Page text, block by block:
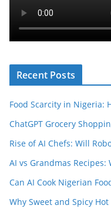
Recent Posts
Food Scarcity in Nigeria:
ChatGPT Grocery
Rise of AI Chefs: Will
AI vs Grandmas Recipes:
Can AI Cook Nigerian
Why Sweet and Spicy